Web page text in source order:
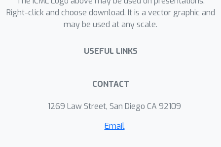
cohesive explanation for the good
performance of "graph cuts"
algorithms in practice. Every local
minimum in a small perturbation of the
minima are close to the original
Right-click and choose download. It is a vector graphic and
may be used at any scale.
USEFUL LINKS
CONTACT
1269 Law Street, San Diego CA 92109
Email